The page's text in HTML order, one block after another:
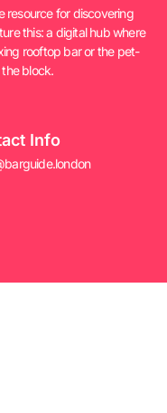
resource for discovering
this: a digital hub where
rooftop bar or the pet-
block.
Info